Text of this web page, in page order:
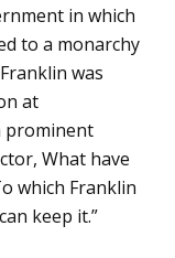
in which
to a monarchy
was
at
prominent
What have
which Franklin
keep it.”